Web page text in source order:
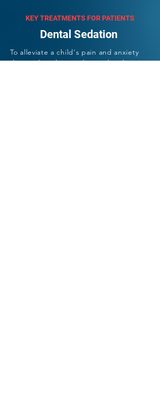
KEY TREATMENTS FOR PATIENTS
Dental Sedation
To alleviate a child's pain and anxiety
during dental procedures, the clinic is